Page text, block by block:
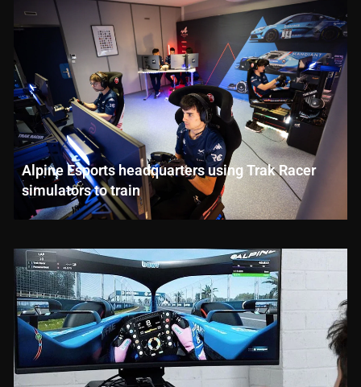
Alpine Esports headquarters using Trak Racer
simulators to train